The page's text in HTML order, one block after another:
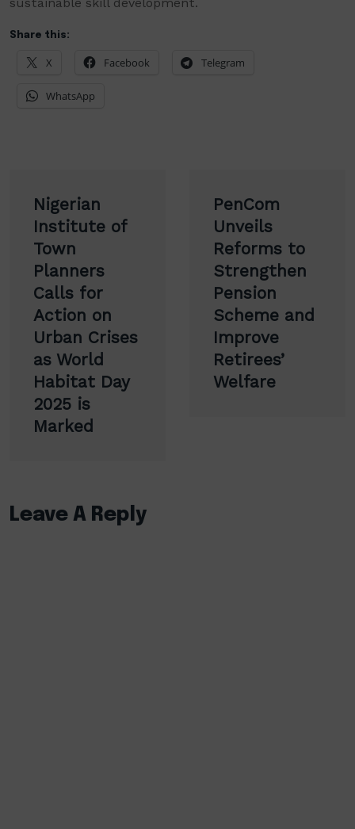
sustainable skill development.
Share this:
X Facebook Telegram
WhatsApp
navigation
Nigerian
Institute of
Town
Planners
Calls for
Action on
Urban Crises
as World
Habitat Day
2025 is
Marked
PenCom
Unveils
Reforms to
Strengthen
Pension
Scheme and
Improve
Retirees’
Welfare
Leave A Reply